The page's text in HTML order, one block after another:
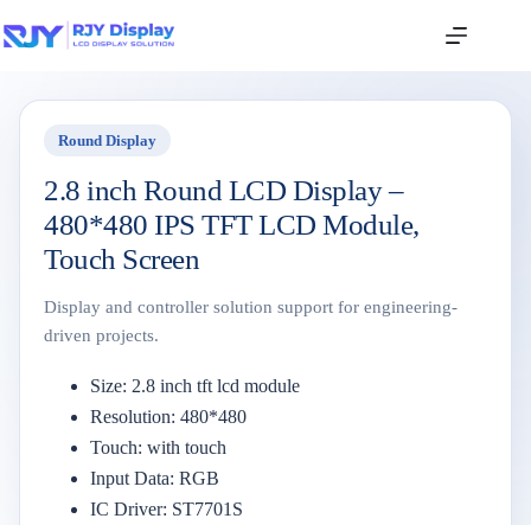
Round Display
2.8 inch Round LCD Display –
480*480 IPS TFT LCD Module,
Touch Screen
Display and controller solution support for engineering-
driven projects.
Size: 2.8 inch tft lcd module
Resolution: 480*480
Touch: with touch
Input Data: RGB
IC Driver: ST7701S